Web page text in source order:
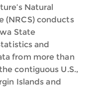
Natural
(NRCS) conducts
State
and
from more than
contiguous U.S.,
Islands and